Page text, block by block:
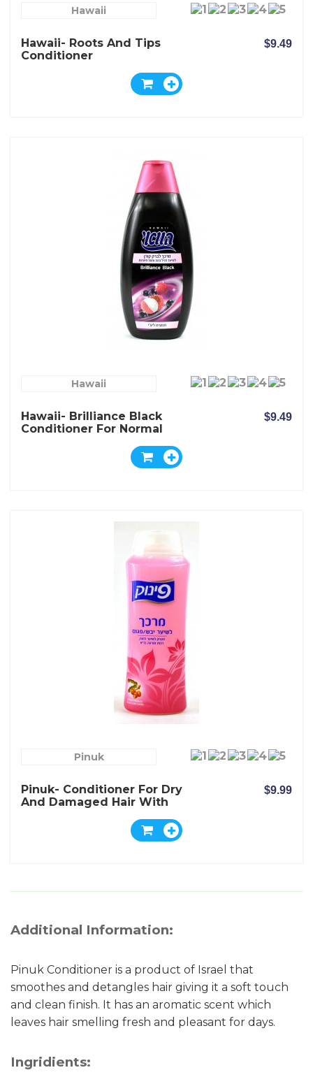
Hawaii
Hawaii- Roots And Tips
Conditioner
$9.49
Hawaii
Hawaii- Brilliance Black
Conditioner For Normal
$9.49
Pinuk
Pinuk- Conditioner For Dry
And Damaged Hair With
$9.99
Additional Information:
Pinuk Conditioner is a product of Israel that
smoothes and detangles hair giving it a soft touch
and clean finish. It has an aromatic scent which
leaves hair smelling fresh and pleasant for days.
Ingridients: